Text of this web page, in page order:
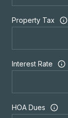
Property Tax
Interest Rate
HOA Dues